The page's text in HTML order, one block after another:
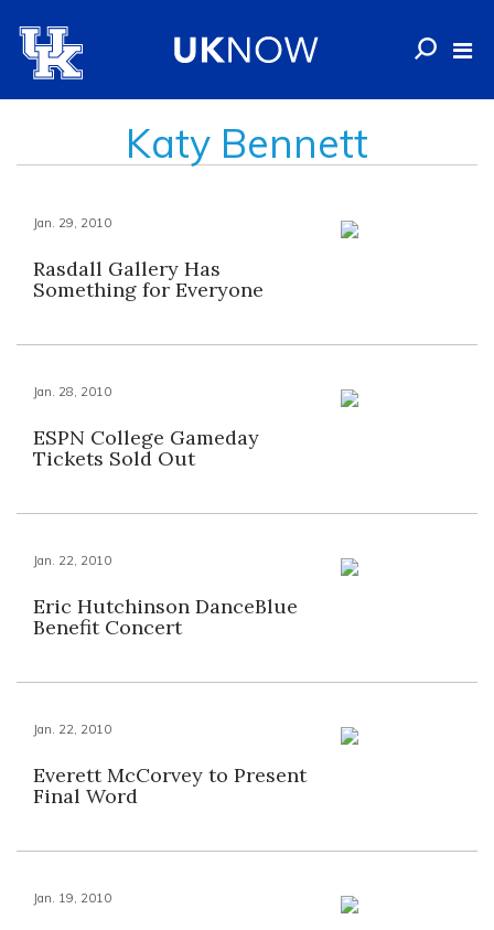
Katy Bennett
Jan. 29, 2010
Rasdall Gallery Has
Something for Everyone
Jan. 28, 2010
ESPN College Gameday
Tickets Sold Out
Jan. 22, 2010
Eric Hutchinson DanceBlue
Benefit Concert
Jan. 22, 2010
Everett McCorvey to Present
Final Word
Jan. 19, 2010